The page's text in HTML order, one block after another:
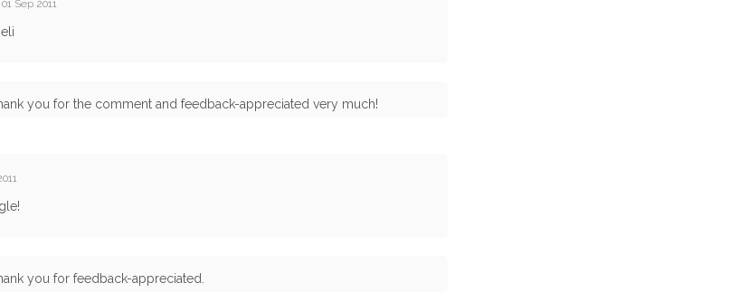
01 Sep 2011
you for the comment and feedback-appreciated very much!
you for feedback-appreciated.